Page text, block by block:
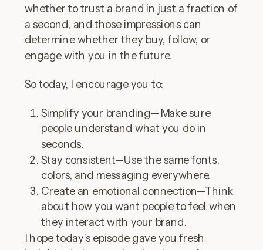
whether to trust a brand in just a fraction of
a second, and those impressions can
determine whether they buy, follow, or
engage with you in the future.
So today, I encourage you to:
Simplify your branding—Make sure
people understand what you do in
seconds.
Stay consistent—Use the same fonts,
colors, and messaging everywhere.
Create an emotional connection—Think
about how you want people to feel when
they interact with your brand.
I hope today’s episode gave you fresh